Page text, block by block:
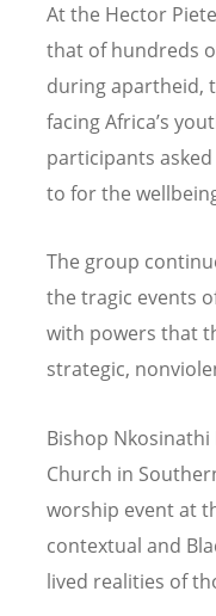
At the Hector
that of hundreds
during apartheid,
facing Africa’s
participants
to for the
The group
the tragic events
with powers that
strategic,
Bishop
Church in
worship event at
contextual and
lived realities of